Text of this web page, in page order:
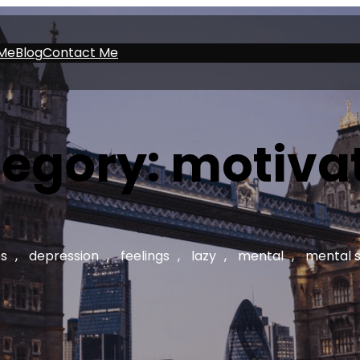
BlogContact Me
, depression , feelings , lazy , mental , mental